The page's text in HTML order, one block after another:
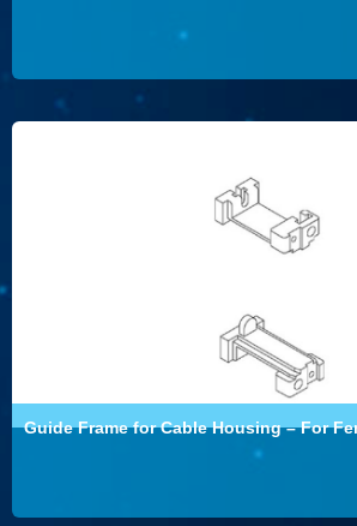
Guide Frame for Cable Housing – For